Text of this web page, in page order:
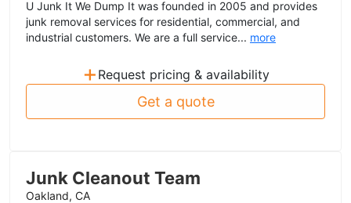
U Junk It We Dump It was founded in 2005 and provides
junk removal services for residential, commercial, and
industrial customers. We are a full service... more
+ Request pricing & availability
Get a quote
Junk Cleanout Team
Oakland, CA